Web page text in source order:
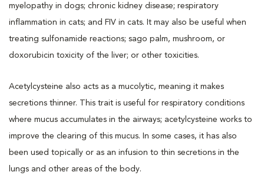
myelopathy in dogs; chronic kidney disease; respiratory
inflammation in cats; and FIV in cats. It may also be useful when
treating sulfonamide reactions; sago palm, mushroom, or
doxorubicin toxicity of the liver; or other toxicities.
Acetylcysteine also acts as a mucolytic, meaning it makes
secretions thinner. This trait is useful for respiratory conditions
where mucus accumulates in the airways; acetylcysteine works to
improve the clearing of this mucus. In some cases, it has also
been used topically or as an infusion to thin secretions in the
lungs and other areas of the body.